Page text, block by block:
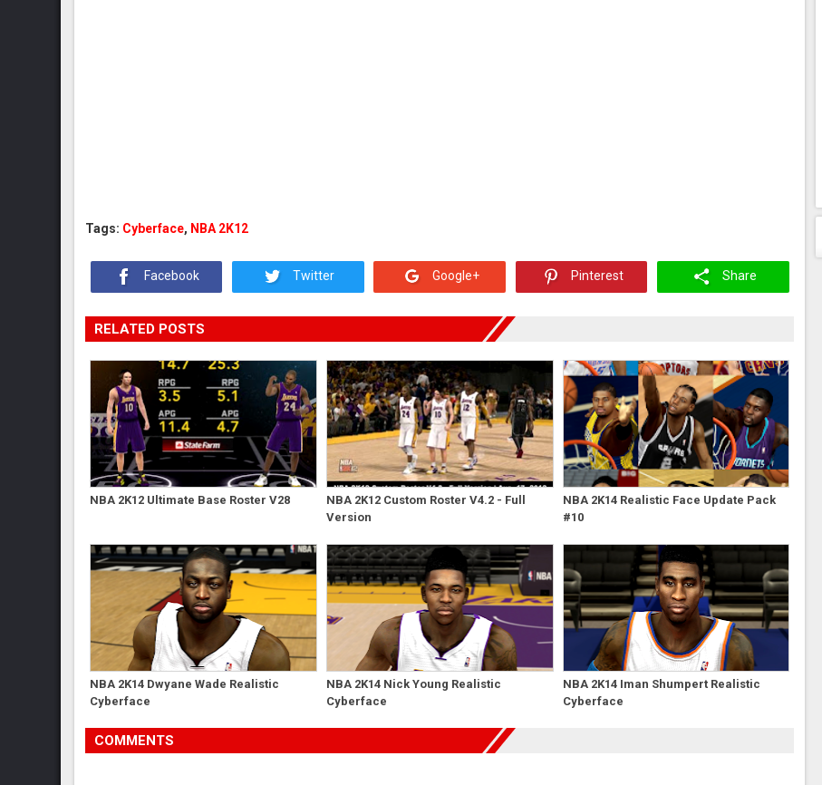
Tags: Cyberface, NBA 2K12
Facebook Twitter Google+ Pinterest Share
RELATED POSTS
NBA 2K12 Ultimate Base Roster V28
NBA 2K12 Custom Roster V4.2 - Full
Version
NBA 2K14 Realistic Face Update Pack
#10
NBA 2K14 Dwyane Wade Realistic
Cyberface
NBA 2K14 Nick Young Realistic
Cyberface
NBA 2K14 Iman Shumpert Realistic
Cyberface
COMMENTS